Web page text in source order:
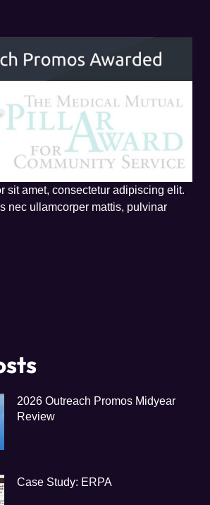
sit amet, consectetur adipiscing elit.
nec ullamcorper mattis, pulvinar
2026 Outreach Promos Midyear
Review
Case Study: ERPA